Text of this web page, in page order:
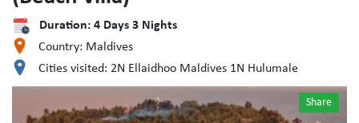
Duration: 4Days 3Nights
Country: Maldives
Cities visited: 2N Ellaidhoo Maldives 1N Hulumale
Share